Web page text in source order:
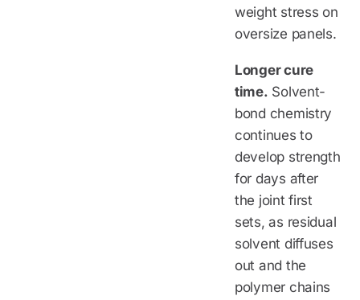
weight stress on
oversize panels.
Longer cure
time. Solvent-
bond chemistry
continues to
develop strength
for days after
the joint first
sets, as residual
solvent diffuses
out and the
polymer chains